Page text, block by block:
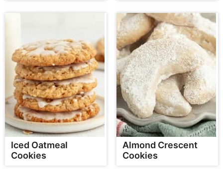
Iced Oatmeal
Cookies
Almond Crescent
Cookies